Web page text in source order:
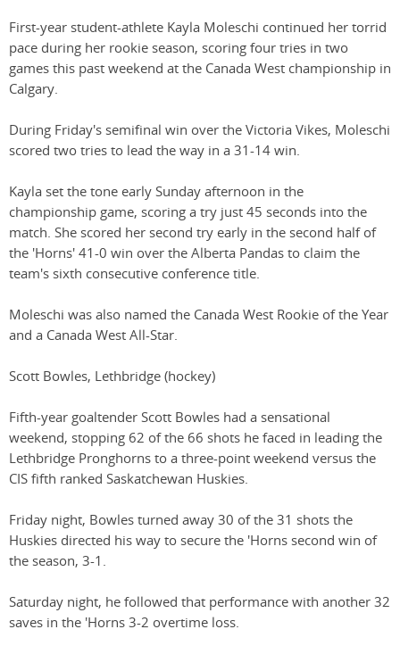
First-year student-athlete Kayla Moleschi continued her torrid
pace during her rookie season, scoring four tries in two
games this past weekend at the Canada West championship in
Calgary.
During Friday's semifinal win over the Victoria Vikes, Moleschi
scored two tries to lead the way in a 31-14 win.
Kayla set the tone early Sunday afternoon in the
championship game, scoring a try just 45 seconds into the
match. She scored her second try early in the second half of
the 'Horns' 41-0 win over the Alberta Pandas to claim the
team's sixth consecutive conference title.
Moleschi was also named the Canada West Rookie of the Year
and a Canada West All-Star.
Scott Bowles, Lethbridge (hockey)
Fifth-year goaltender Scott Bowles had a sensational
weekend, stopping 62 of the 66 shots he faced in leading the
Lethbridge Pronghorns to a three-point weekend versus the
CIS fifth ranked Saskatchewan Huskies.
Friday night, Bowles turned away 30 of the 31 shots the
Huskies directed his way to secure the 'Horns second win of
the season, 3-1.
Saturday night, he followed that performance with another 32
saves in the 'Horns 3-2 overtime loss.